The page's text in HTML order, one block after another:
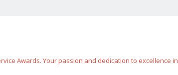
Awards. Your passion and dedication to